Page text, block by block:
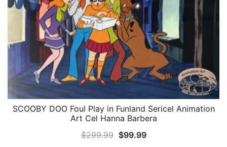
QUICK VIEW
SCOOBY DOO Foul Play in Funland Sericel Animation
Art Cel Hanna Barbera
$299.99 Original
$99.99Current